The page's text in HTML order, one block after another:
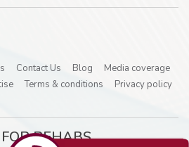
Contact Us Blog
Media coverage
Terms & conditions
Privacy policy
REHABS